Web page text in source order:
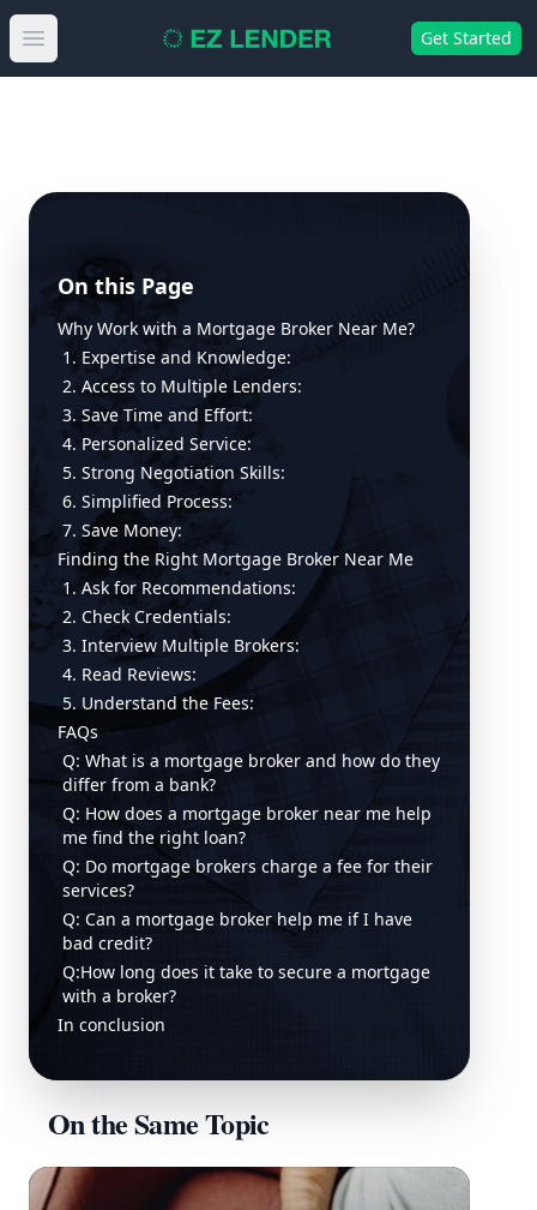
Open main menu Get Started
On this Page
Why Work with a Mortgage Broker Near Me?
1. Expertise and Knowledge:
2. Access to Multiple Lenders:
3. Save Time and Effort:
4. Personalized Service:
5. Strong Negotiation Skills:
6. Simplified Process:
7. Save Money:
Finding the Right Mortgage Broker Near Me
1. Ask for Recommendations:
2. Check Credentials:
3. Interview Multiple Brokers:
4. Read Reviews:
5. Understand the Fees:
FAQs
Q: What is a mortgage broker and how do they
differ from a bank?
Q: How does a mortgage broker near me help
me find the right loan?
Q: Do mortgage brokers charge a fee for their
services?
Q: Can a mortgage broker help me if I have
bad credit?
Q:How long does it take to secure a mortgage
with a broker?
In conclusion
On the Same Topic